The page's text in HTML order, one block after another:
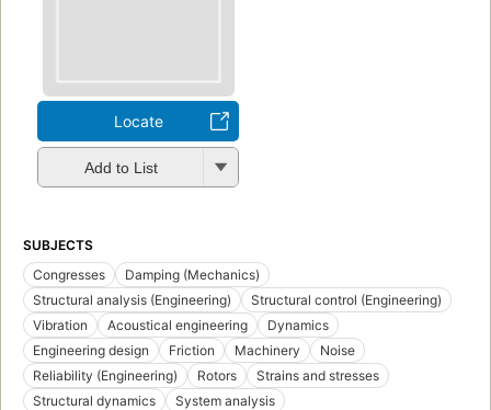
Locate
Add to List
SUBJECTS
Congresses
Damping (Mechanics)
Structural analysis (Engineering)
Structural control (Engineering)
Vibration
Acoustical engineering
Dynamics
Engineering design
Friction Machinery
Noise
Reliability (Engineering)
Rotors
Strains and stresses
Structural dynamics
System analysis